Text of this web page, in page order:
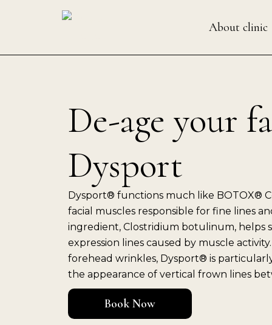
About clinic
De-age your
Dysport
Dysport® functions much like BOTOX®
facial muscles responsible for fine lines
ingredient, Clostridium botulinum, helps
expression lines caused by muscle
forehead wrinkles, Dysport® is
the appearance of vertical frown lines
Book Now